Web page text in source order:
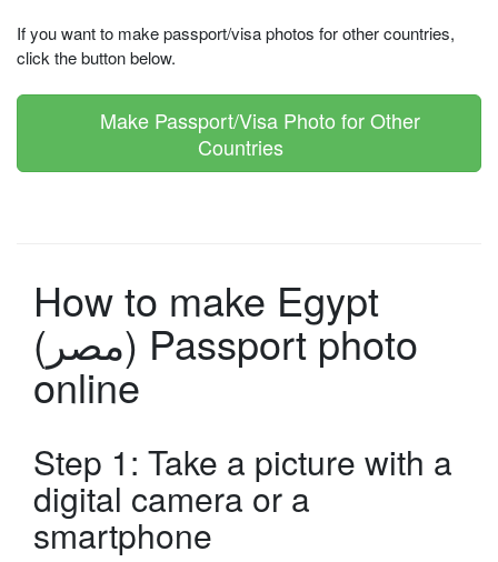
If you want to make passport/visa photos for other countries,
click the button below.
Make Passport/Visa Photo for Other
Countries
How to make Egypt
(مصر) Passport photo
online
Step 1: Take a picture with a
digital camera or a
smartphone